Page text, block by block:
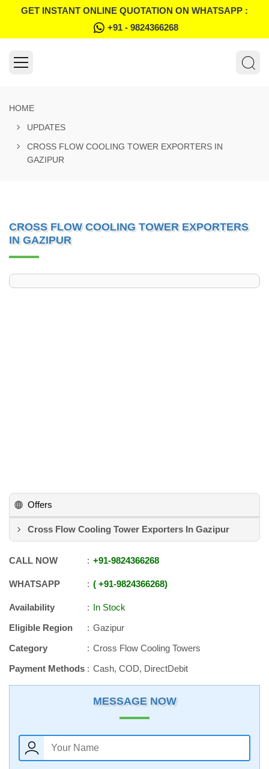
GET INSTANT ONLINE QUOTATION ON WHATSAPP :
+91 - 9824366268
HOME
UPDATES
CROSS FLOW COOLING TOWER EXPORTERS IN
GAZIPUR
CROSS FLOW COOLING TOWER EXPORTERS
IN GAZIPUR
Offers
Cross Flow Cooling Tower Exporters In Gazipur
CALL NOW +91-9824366268
WHATSAPP +91-9824366268
Availability
In Stock
Eligible Region
Gazipur
Category
Cross Flow Cooling Towers
Payment Methods
Cash, COD, DirectDebit
MESSAGE NOW